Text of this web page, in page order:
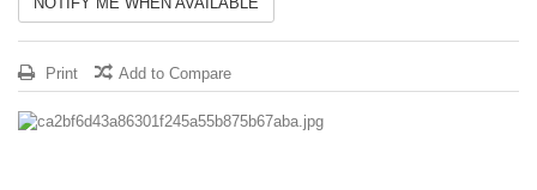
Print Add to Compare